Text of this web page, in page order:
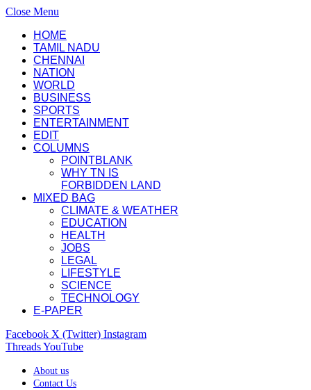
Close Menu
HOME
TAMIL NADU
CHENNAI
NATION
WORLD
BUSINESS
SPORTS
ENTERTAINMENT
EDIT
COLUMNS
POINTBLANK
WHY TN IS
FORBIDDEN LAND
MIXED BAG
CLIMATE & WEATHER
EDUCATION
HEALTH
JOBS
LEGAL
LIFESTYLE
SCIENCE
TECHNOLOGY
E-PAPER
Facebook X (Twitter) Instagram
ThreadsYouTube
About us
Contact Us